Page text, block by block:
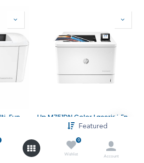
Featured
0
Wishlist
Account
7,899.00 8,194.00